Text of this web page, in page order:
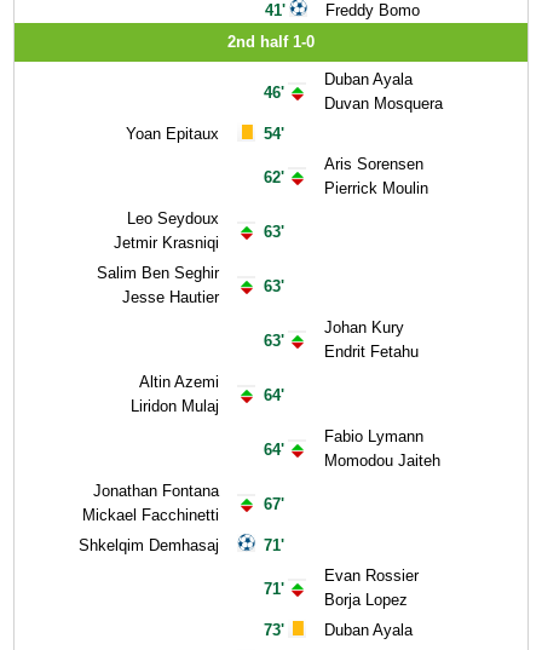
41'
Freddy Bomo
2nd half 1-0
Yoan Epitaux
Leo Seydoux
Jetmir Krasniqi
Salim Ben Seghir
Jesse Hautier
Altin Azemi
Liridon Mulaj
Jonathan Fontana
Mickael Facchinetti
Shkelqim Demhasaj
46'
54'
62'
63'
63'
63'
64'
64'
67'
71'
71'
73'
Duban Ayala
Duvan Mosquera
Aris Sorensen
Pierrick Moulin
Johan Kury
Endrit Fetahu
Fabio Lymann
Momodou Jaiteh
Evan Rossier
Borja Lopez
Duban Ayala